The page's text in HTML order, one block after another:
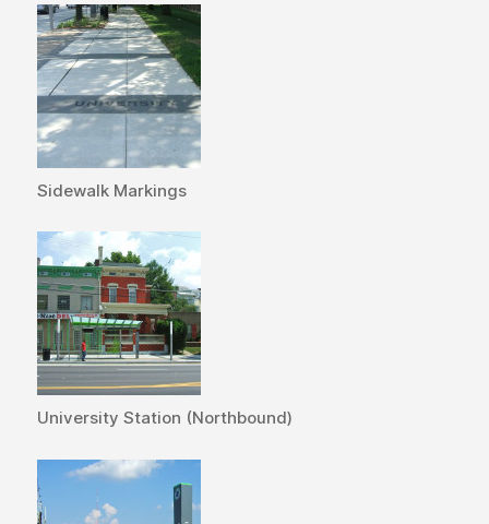
Sidewalk Markings
University Station (Northbound)